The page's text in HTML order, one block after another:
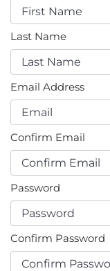
Last Name
Email Address
Confirm Email
Password
Confirm Password